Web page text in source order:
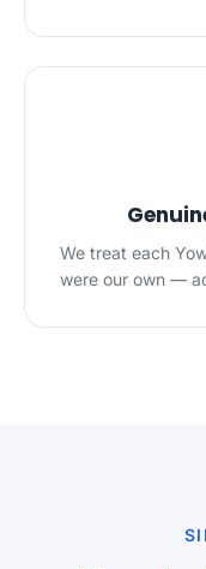
We treat each
were our own —